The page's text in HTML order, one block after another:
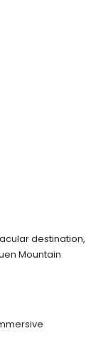
destination,
Mountain